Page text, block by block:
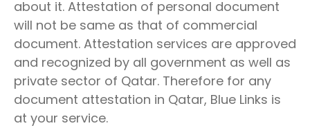
about it. Attestation of personal document
will not be same as that of commercial
document. Attestation services are approved
and recognized by all government as well as
private sector of Qatar. Therefore for any
document attestation in Qatar, Blue Links is
at your service.